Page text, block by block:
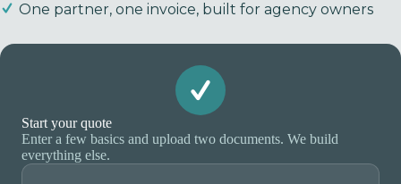
One partner, one invoice, built for agency owners
Start your quote
Enter a few basics and upload two documents. We build
everything else.